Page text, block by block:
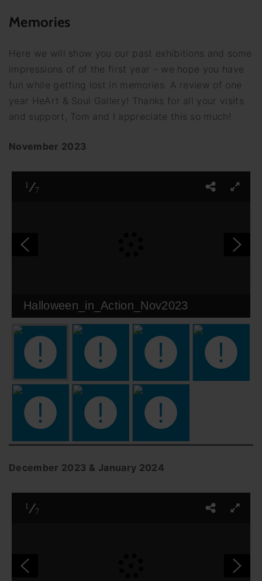
Memories
Here we will show you our past exhibitions and some
impressions of of the first year – we hope you have
fun while getting lost in memories. A review of one
year HeArt & Soul Gallery! Thanks for all your visits
and support, Tom and I appreciate this so much!
November 2023
1
7
Halloween_in_Action_Nov2023
December 2023 & January 2024
1
7